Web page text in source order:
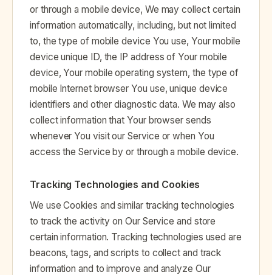
or through a mobile device, We may collect certain
information automatically, including, but not limited
to, the type of mobile device You use, Your mobile
device unique ID, the IP address of Your mobile
device, Your mobile operating system, the type of
mobile Internet browser You use, unique device
identifiers and other diagnostic data. We may also
collect information that Your browser sends
whenever You visit our Service or when You
access the Service by or through a mobile device.
Tracking Technologies and Cookies
We use Cookies and similar tracking technologies
to track the activity on Our Service and store
certain information. Tracking technologies used are
beacons, tags, and scripts to collect and track
information and to improve and analyze Our